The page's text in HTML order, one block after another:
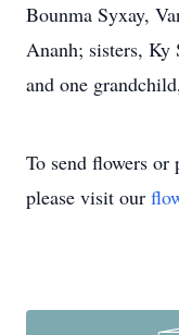
Bounma Syxay,
Ananh; sisters, Ky
and one
To send flowers or
please visit our